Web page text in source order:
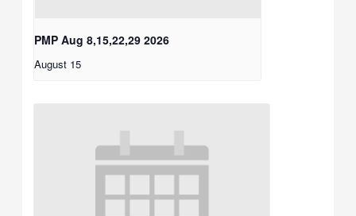
PMP Aug 8,15,22,29 2026
August 15